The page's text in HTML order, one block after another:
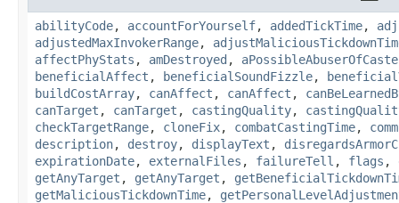
abilityCode, accountForYourself, addedTickTime,
adjustedMaxInvokerRange,
affectPhyStats , amDestroyed ,
beneficialAffect , beneficialSoundFizzle,
buildCostArray, canAffect , canAffect ,
canTarget , canTarget , castingQuality,
checkTargetRange, cloneFix, combatCastingTime,
description, destroy, displayText ,
expirationDate, externalFiles , failureTell , flags ,
getAnyTarget , getAnyTarget ,
getMaliciousTickdownTime,